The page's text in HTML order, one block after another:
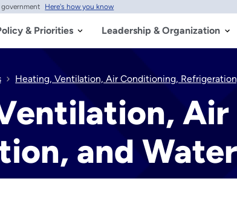
Here's how you know
& Priorities Leadership & Organization
Heating, Ventilation, Air Conditioning,
and